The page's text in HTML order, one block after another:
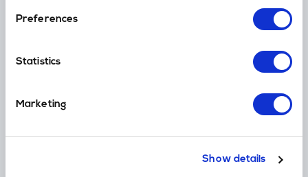
Preferences
Statistics
Marketing
Show details
Earn Money off your next holiday transfer (ski, golf, cruise & more)
Thousands of ski resort destinations worldwide